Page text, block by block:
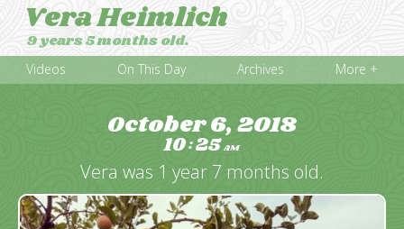
Vera Heimlich
9 years 5 months old.
Videos On This Day Archives More +
October 6, 2018
10:25AM
Vera was 1 year 7 months old.